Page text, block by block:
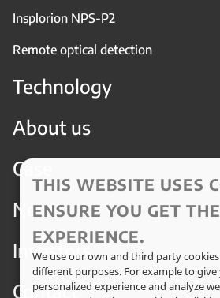
Insplorion NPS-P2
Remote optical detection
Technology
About us
Case
News
Investors
Contact
THIS WEBSITE USES
ENSURE YOU GET
EXPERIENCE.
We use our own and third party
different purposes. For example to
personalized experience and analyze